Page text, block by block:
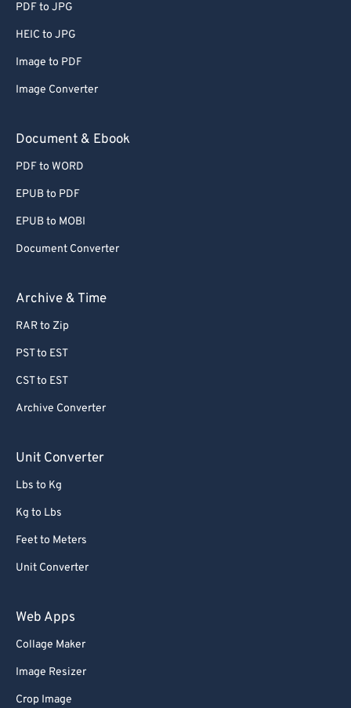
PDF to JPG
HEIC to JPG
Image to PDF
Image Converter
Document & Ebook
PDF to WORD
EPUB to PDF
EPUB to MOBI
Document Converter
Archive & Time
RAR to Zip
PST to EST
CST to EST
Archive Converter
Unit Converter
Lbs to Kg
Kg to Lbs
Feet to Meters
Unit Converter
Web Apps
Collage Maker
Image Resizer
Crop Image